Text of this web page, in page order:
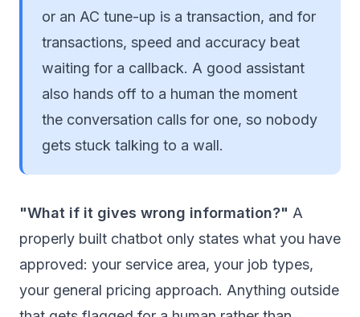
or an AC tune-up is a transaction, and for
transactions, speed and accuracy beat
waiting for a callback. A good assistant
also hands off to a human the moment
the conversation calls for one, so nobody
gets stuck talking to a wall.
"What if it gives wrong information?" A
properly built chatbot only states what you have
approved: your service area, your job types,
your general pricing approach. Anything outside